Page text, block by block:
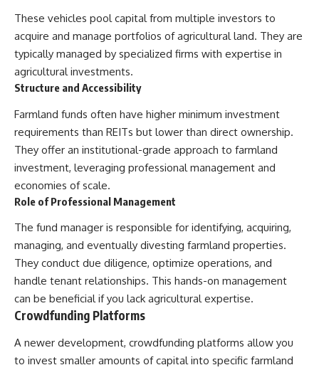
(https://youtu.be/uzxhI6lqxCc)
## Subscribe
documentaries that reveal the
investing, retirement planning,
financial independence, and
long-term financial security.
[https://youtube.com/@HowWe
althGrows?sub_confirmation=1]
althGrows?sub_confirmation=1)
#401k #RetirementPlanning
#CompoundInterest
#PersonalFinance
#FinancialIndependence
#LongTermInvesting
#FinancialLiteracy
These vehicles pool capital from multiple investors to
acquire and manage portfolios of agricultural land. They are
typically managed by specialized firms with expertise in
agricultural investments.
Structure and Accessibility
Farmland funds often have higher minimum investment
requirements than REITs but lower than direct ownership.
They offer an institutional-grade approach to farmland
investment, leveraging professional management and
economies of scale.
Role of Professional Management
The fund manager is responsible for identifying, acquiring,
managing, and eventually divesting farmland properties.
They conduct due diligence, optimize operations, and
handle tenant relationships. This hands-on management
can be beneficial if you lack agricultural expertise.
Crowdfunding Platforms
A newer development, crowdfunding platforms allow you
to invest smaller amounts of capital into specific farmland